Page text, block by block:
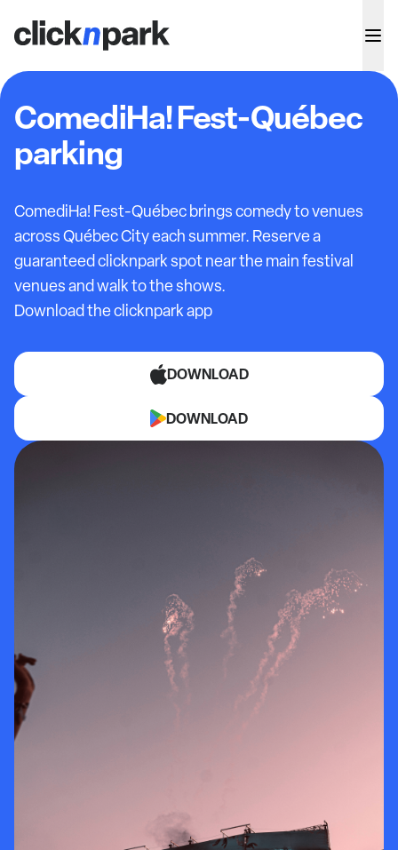
ComediHa! Fest-Québec
parking
ComediHa! Fest-Québec brings comedy to venues
across Québec City each summer. Reserve a
guaranteed clicknpark spot near the main festival
venues and walk to the shows.
Download the clicknpark app
DOWNLOAD
DOWNLOAD